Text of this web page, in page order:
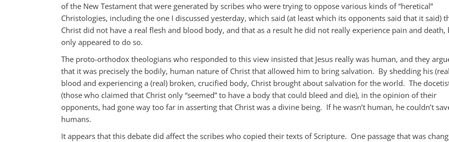
of the New Testament that were generated by scribes who were trying to oppose various kinds of “heretical”
Christologies, including the one I discussed yesterday, which said (at least which its opponents said that it said)
Christ did not have a real flesh and blood body, and that as a result he did not really experience pain and death,
only appeared to do so.
The proto-orthodox theologians who responded to this view insisted that Jesus really was human, and they
that it was precisely the bodily, human nature of Christ that allowed him to bring salvation. By shedding his
blood and experiencing a (real) broken, crucified body, Christ brought about salvation for the world. The
(those who claimed that Christ only “seemed” to have a body that could bleed and die), in the opinion of their
opponents, had gone way too far in asserting that Christ was a divine being. If he wasn’t human, he couldn’t
humans.
It appears that this debate did affect the scribes who copied their texts of Scripture. One passage that was